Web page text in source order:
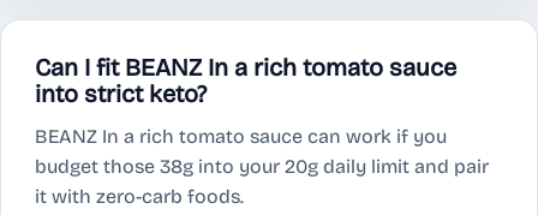
Can I fit BEANZ In a rich tomato sauce
into strict keto?
BEANZ In a rich tomato sauce can work if you
budget those 38g into your 20g daily limit and pair
it with zero-carb foods.